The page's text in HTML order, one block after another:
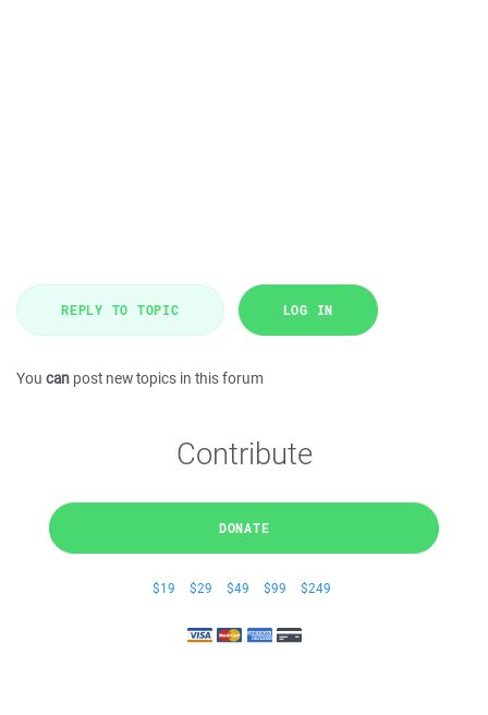
REPLY TO TOPIC LOG IN
You can post new topics in this forum
Contribute
DONATE
$19 $29 $49 $99 $249